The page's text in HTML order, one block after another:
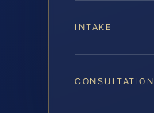
INTAKE
CONSULTATION